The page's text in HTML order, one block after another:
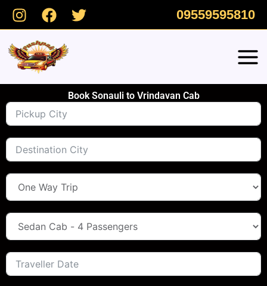
Skip
09559595810
Book Sonauli to Vrindavan Cab